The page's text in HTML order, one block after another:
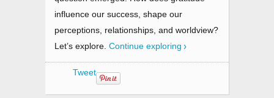
influence our success, shape our
perceptions, relationships, and worldview?
Let’s explore. Continue exploring
Tweet